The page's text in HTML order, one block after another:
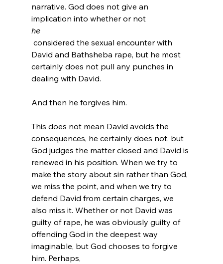
narrative. God does not give an
implication into whether or not
he
David and Bathsheba rape, but he most
certainly does not pull any punches in
dealing with David.
And then he forgives him.
This does not mean David avoids the
consequences, he certainly does not, but
God judges the matter closed and David is
renewed in his position. When we try to
make the story about sin rather than God,
we miss the point, and when we try to
defend David from certain charges, we
also miss it. Whether or not David was
guilty of rape, he was obviously guilty of
offending God in the deepest way
imaginable, but God chooses to forgive
him. Perhaps,